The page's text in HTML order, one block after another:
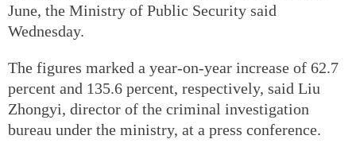
June, the Ministry of Public Security said
Wednesday.
The figures marked a year-on-year increase of 62.7
percent and 135.6 percent, respectively, said Liu
Zhongyi, director of the criminal investigation
bureau under the ministry, at a press conference.